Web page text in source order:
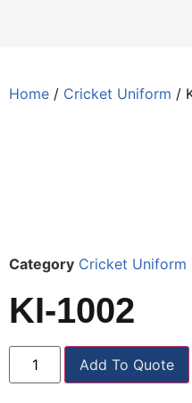
Home / Cricket Uniform /
Category Cricket Uniform
KI-1002
Add To Quote